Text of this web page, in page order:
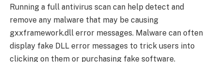
Running a full antivirus scan can help detect and
remove any malware that may be causing
gxxframework.dll error messages. Malware can often
display fake DLL error messages to trick users into
clicking on them or purchasing fake software.